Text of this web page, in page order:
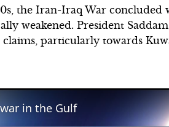
the Iran-Iraq War
weakened. President
particularly towards
in the Gulf